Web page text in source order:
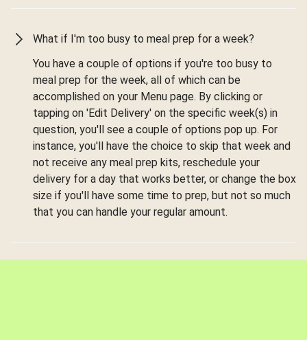
What if I'm too busy to meal prep for a week?
You have a couple of options if you're too busy to
meal prep for the week, all of which can be
accomplished on your Menu page. By clicking or
tapping on 'Edit Delivery' on the specific week(s) in
question, you'll see a couple of options pop up. For
instance, you'll have the choice to skip that week and
not receive any meal prep kits, reschedule your
delivery for a day that works better, or change the box
size if you'll have some time to prep, but not so much
that you can handle your regular amount.